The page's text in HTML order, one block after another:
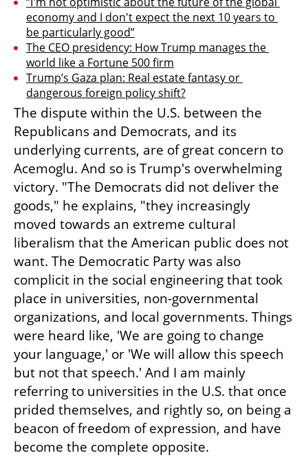
economy and I don't expect the next 10 years to
be particularly good”
The CEO presidency: How Trump manages the
world like a Fortune 500 firm
Trump’s Gaza plan: Real estate fantasy or
dangerous foreign policy shift?
The dispute within the U.S. between the
Republicans and Democrats, and its
underlying currents, are of great concern to
Acemoglu. And so is Trump's overwhelming
victory. "The Democrats did not deliver the
goods," he explains, "they increasingly
moved towards an extreme cultural
liberalism that the American public does not
want. The Democratic Party was also
complicit in the social engineering that took
place in universities, non-governmental
organizations, and local governments. Things
were heard like, 'We are going to change
your language,' or 'We will allow this speech
but not that speech.' And I am mainly
referring to universities in the U.S. that once
prided themselves, and rightly so, on being a
beacon of freedom of expression, and have
become the complete opposite.